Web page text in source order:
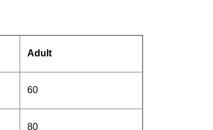
Adult
60
80